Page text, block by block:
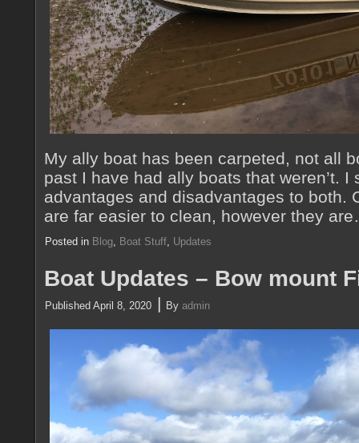
My ally boat has been carpeted, not all
past I have had ally boats that weren’t. I
advantages and disadvantages to both.
are far easier to clean, however they
Posted in Blog, Boat Stuff, Updates
Boat Updates – Bow mount
Published April 8, 2020 | By admin